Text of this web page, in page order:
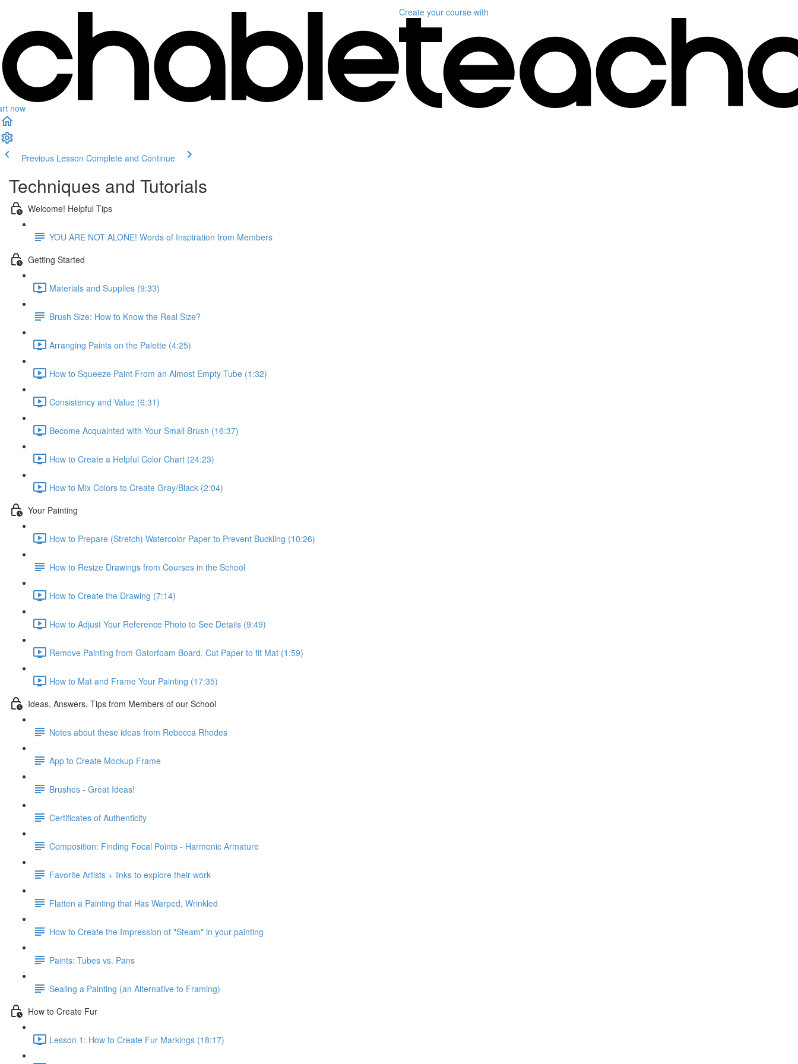
now
Create your course with
Previous Lesson Complete and Continue
Techniques and Tutorials
Welcome! Helpful Tips
YOU ARE NOT ALONE! Words of Inspiration from Members
Getting Started
Materials and Supplies (9:33)
Brush Size: How to Know the Real Size?
Arranging Paints on the Palette (4:25)
How to Squeeze Paint From an Almost Empty Tube (1:32)
Consistency and Value (6:31)
Become Acquainted with Your Small Brush (16:37)
How to Create a Helpful Color Chart (24:23)
How to Mix Colors to Create Gray/Black (2:04)
Your Painting
How to Prepare (Stretch) Watercolor Paper to Prevent Buckling (10:26)
How to Resize Drawings from Courses in the School
How to Create the Drawing (7:14)
How to Adjust Your Reference Photo to See Details (9:49)
Remove Painting from Gatorfoam Board, Cut Paper to fit Mat (1:59)
How to Mat and Frame Your Painting (17:35)
Ideas, Answers, Tips from Members of our School
Notes about these ideas from Rebecca Rhodes
App to Create Mockup Frame
Brushes - Great Ideas!
Certificates of Authenticity
Composition: Finding Focal Points - Harmonic Armature
Favorite Artists + links to explore their work
Flatten a Painting that Has Warped, Wrinkled
How to Create the Impression of "Steam" in your painting
Paints: Tubes vs. Pans
Sealing a Painting (an Alternative to Framing)
How to Create Fur
Lesson 1: How to Create Fur Markings (18:17)